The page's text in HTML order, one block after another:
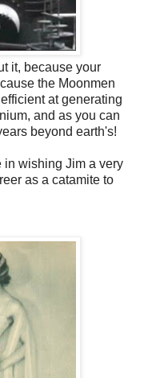
it, because your
the Moonmen
at generating
and as you can
beyond earth's!
in wishing Jim a very
as a catamite to